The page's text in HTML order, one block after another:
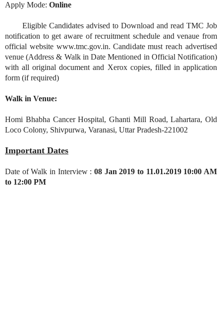
Apply Mode: Online
Eligible Candidates advised to Download and read TMC Job
notification to get aware of recruitment schedule and venaue from
official website www.tmc.gov.in. Candidate must reach advertised
venue (Address & Walk in Date Mentioned in Official Notification)
with all original document and Xerox copies, filled in application
form (if required)
Walk in Venue:
Homi Bhabha Cancer Hospital, Ghanti Mill Road, Lahartara, Old
Loco Colony, Shivpurwa, Varanasi, Uttar Pradesh-221002
Important Dates
Date of Walk in Interview : 08 Jan 2019 to 11.01.2019 10:00 AM
to 12:00 PM